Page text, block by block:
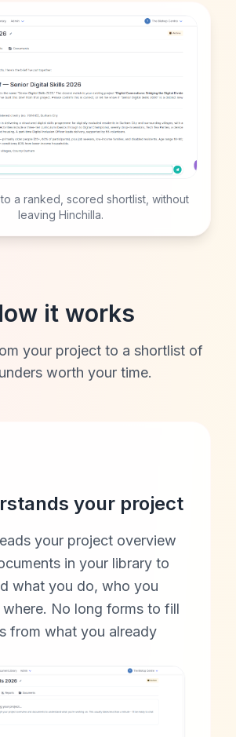
a ranked, scored shortlist, without
leaving Hinchilla.
it works
your project to a shortlist of
worth your time.
your project
your project overview
in your library to
what you do, who you
where. No long forms to fill
from what you already